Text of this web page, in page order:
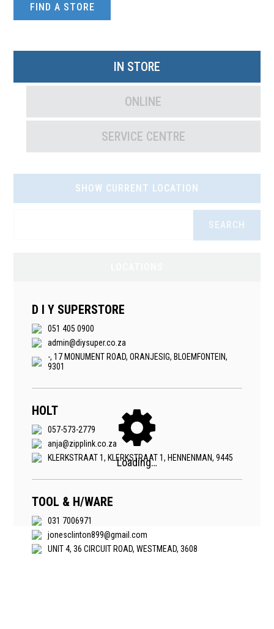
FIND A STORE
IN STORE
ONLINE
SERVICE CENTRE
SHOW CURRENT LOCATION
SEARCH
D I Y SUPERSTORE
051 405 0900
admin@diysuper.co.za
-, 17 MONUMENT ROAD, ORANJESIG, BLOEMFONTEIN,
9301
HOLT
057-573-2779
anja@zipplink.co.za
KLERKSTRAAT 1, KLERKSTRAAT 1, HENNENMAN, 9445
TOOL & H/WARE
031 7006971
jonesclinton899@gmail.com
UNIT 4, 36 CIRCUIT ROAD, WESTMEAD, 3608